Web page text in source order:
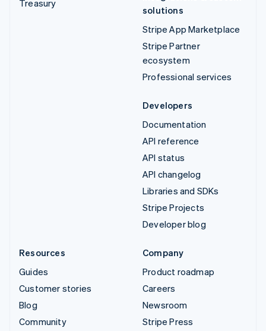
Treasury
solutions
Stripe App Marketplace
Stripe Partner
ecosystem
Professional services
Developers
Documentation
API reference
API status
API changelog
Libraries and SDKs
Stripe Projects
Developer blog
Resources
Guides
Customer stories
Blog
Community
Company
Product roadmap
Careers
Newsroom
Stripe Press